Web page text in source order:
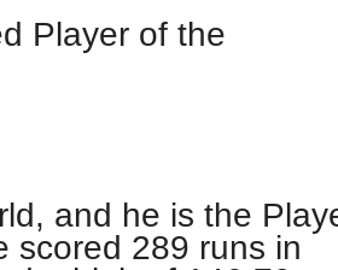
Player of the
and he is the
scored 289 runs in